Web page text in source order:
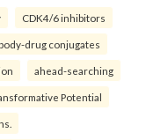
CDK4/6 inhibitors
drug conjugates
ahead-searching
Potential